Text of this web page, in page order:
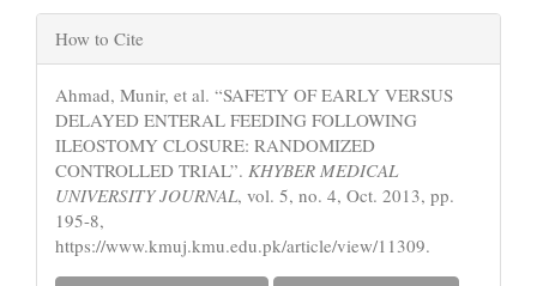
Article
Details
How to Cite
Ahmad, Munir, et al. “SAFETY OF EARLY VERSUS
DELAYED ENTERAL FEEDING FOLLOWING
ILEOSTOMY CLOSURE: RANDOMIZED
CONTROLLED TRIAL”. KHYBER MEDICAL
UNIVERSITY JOURNAL, vol. 5, no. 4, Oct. 2013, pp.
195-8,
https://www.kmuj.kmu.edu.pk/article/view/11309.